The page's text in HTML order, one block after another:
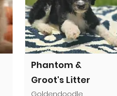
Phantom &
Groot's Litter
Goldendoodle